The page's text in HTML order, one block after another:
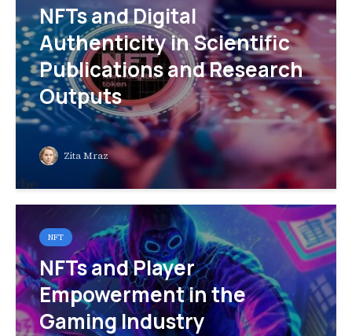
NFTs and Digital
Authenticity in Scientific
Publications and Research
Outputs
Zita Mraz
NFT
NFTs and Player
Empowerment in the
Gaming Industry